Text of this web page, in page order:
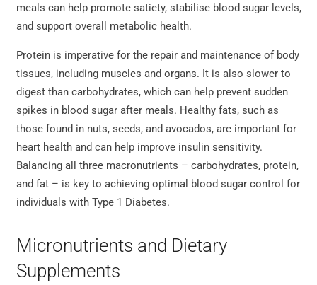
meals can help promote satiety, stabilise blood sugar levels,
and support overall metabolic health.
Protein is imperative for the repair and maintenance of body
tissues, including muscles and organs. It is also slower to
digest than carbohydrates, which can help prevent sudden
spikes in blood sugar after meals. Healthy fats, such as
those found in nuts, seeds, and avocados, are important for
heart health and can help improve insulin sensitivity.
Balancing all three macronutrients – carbohydrates, protein,
and fat – is key to achieving optimal blood sugar control for
individuals with Type 1 Diabetes.
Micronutrients and Dietary
Supplements